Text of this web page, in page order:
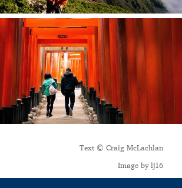
Text © Craig McLachlan
Image by lj16